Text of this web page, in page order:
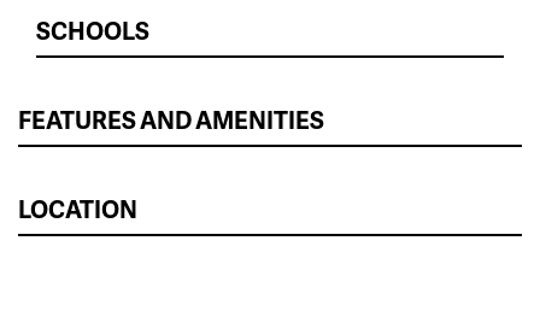
SCHOOLS
FEATURES AND AMENITIES
LOCATION